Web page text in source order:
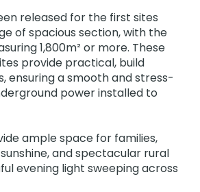
released for the first sites
of spacious section, with the
1,800m² or more. These
provide practical, build
ensuring a smooth and stress-
power installed to
ample space for families,
and spectacular rural
evening light sweeping across